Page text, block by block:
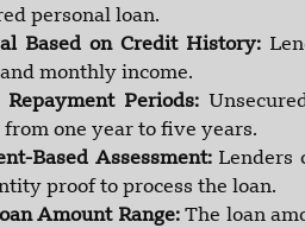
personal loan.
Based on Credit History:
monthly income.
Repayment Periods:
from one year to five years.
Based Assessment: Lenders
proof to process the loan.
Amount Range:The loan